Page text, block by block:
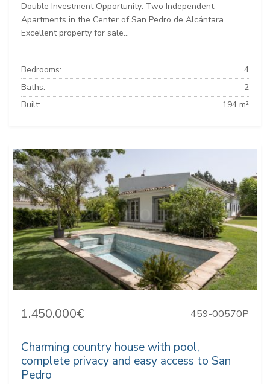
Double Investment Opportunity: Two Independent
Apartments in the Center of San Pedro de Alcántara
Excellent property for sale...
Bedrooms:
4
Baths:
2
Built:
194 m²
1.450.000€ 459-00570P
Charming country house with pool,
complete privacy and easy access to San
Pedro